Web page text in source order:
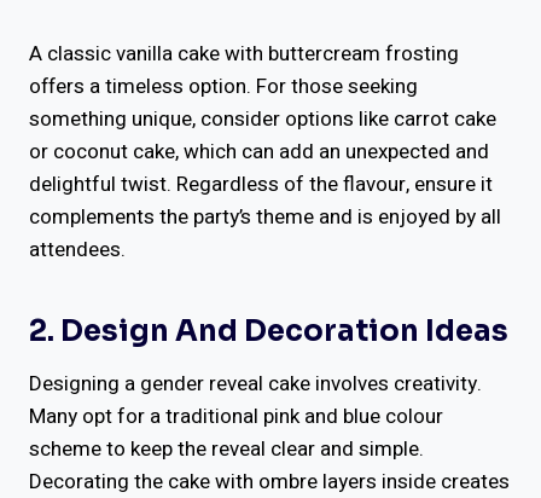
A classic vanilla cake with buttercream frosting
offers a timeless option. For those seeking
something unique, consider options like carrot cake
or coconut cake, which can add an unexpected and
delightful twist. Regardless of the flavour, ensure it
complements the party’s theme and is enjoyed by all
attendees.
2. Design And Decoration Ideas
Designing a gender reveal cake involves creativity.
Many opt for a traditional pink and blue colour
scheme to keep the reveal clear and simple.
Decorating the cake with ombre layers inside creates